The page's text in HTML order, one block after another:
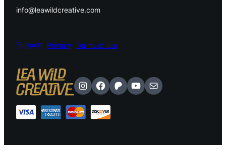
info@leawildcreative.com
Support Privacy Terms of use
Instagram
Facebook
Patreon
YouTube
Mail